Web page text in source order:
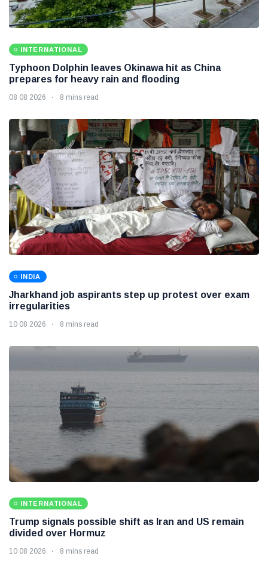
INTERNATIONAL
Typhoon Dolphin leaves Okinawa hit as China
prepares for heavy rain and flooding
08 08 2026 8 mins read
INDIA
Jharkhand job aspirants step up protest over exam
irregularities
10 08 2026 8 mins read
INTERNATIONAL
Trump signals possible shift as Iran and US remain
divided over Hormuz
10 08 2026 8 mins read